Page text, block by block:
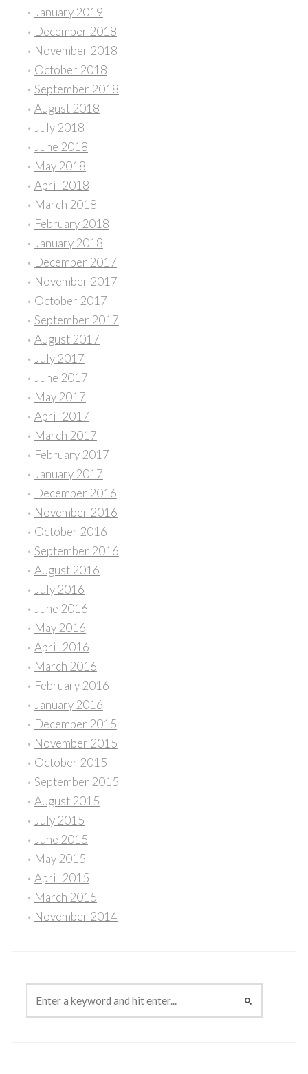
January 2019
December 2018
November 2018
October 2018
September 2018
August 2018
July 2018
June 2018
May 2018
April 2018
March 2018
February 2018
January 2018
December 2017
November 2017
October 2017
September 2017
August 2017
July 2017
June 2017
May 2017
April 2017
March 2017
February 2017
January 2017
December 2016
November 2016
October 2016
September 2016
August 2016
July 2016
June 2016
May 2016
April 2016
March 2016
February 2016
January 2016
December 2015
November 2015
October 2015
September 2015
August 2015
July 2015
June 2015
May 2015
April 2015
March 2015
November 2014